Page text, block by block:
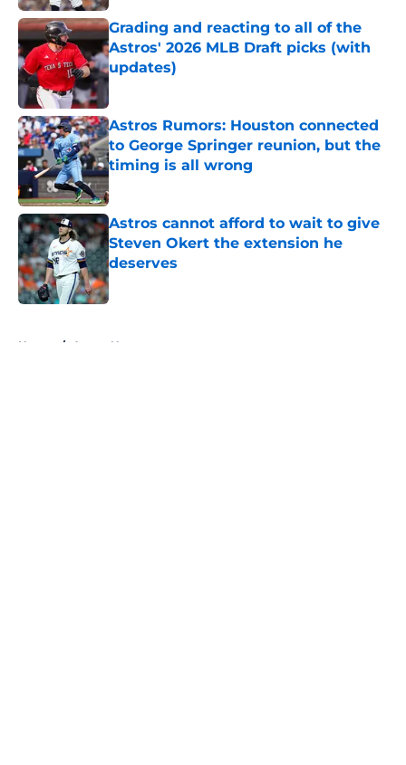
Grading and reacting to all of the
Astros' 2026 MLB Draft picks (with
updates)
Published by on Invalid Date
Astros Rumors: Houston connected
to George Springer reunion, but the
timing is all wrong
Astros cannot afford to wait to give
Steven Okert the extension he
deserves
Published by on Invalid Date
Home / Astros News